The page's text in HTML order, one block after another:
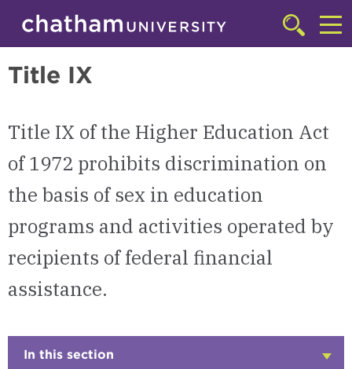
Skip to main site navigation
Skip to main content
Click
to
Transportation, Safety, & Title IX
Title IX
Title IX of the Higher Education Act
of 1972 prohibits discrimination on
the basis of sex in education
programs and activities operated by
recipients of federal financial
assistance.
In this section